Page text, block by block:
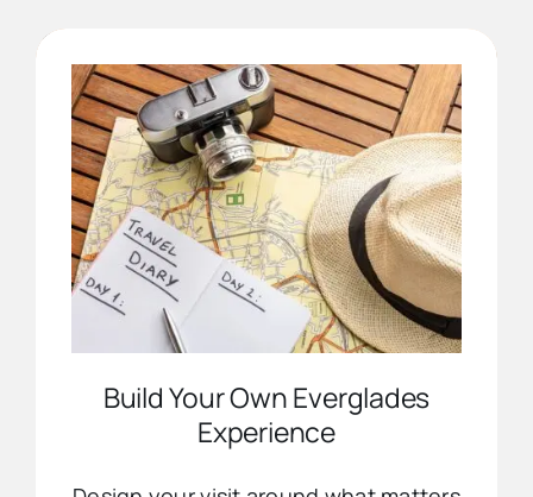
Advertise
Contact Us
Build Your Own Everglades
Experience